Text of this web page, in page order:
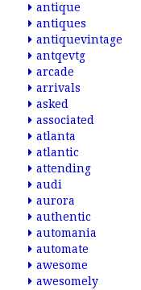
antique
antiques
antiquevintage
antqevtg
arcade
arrivals
asked
associated
atlanta
atlantic
attending
audi
aurora
authentic
automania
automate
awesome
awesomely